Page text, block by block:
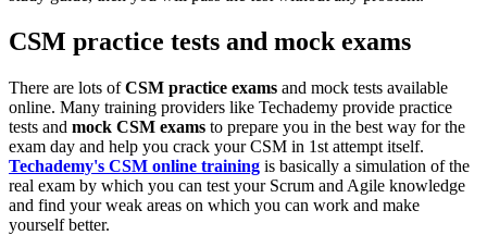
CSM practice tests and mock exams
There are lots ofCSM practice exams and mock tests available
online. Many training providers like Techademy provide practice
tests and mock CSM exams to prepare you in the best way for the
exam day and help you crack your CSM in 1st attempt itself.
Techademy's CSM online training is basically a simulation of the
real exam by which you can test your Scrum and Agile knowledge
and find your weak areas on which you can work and make
yourself better.